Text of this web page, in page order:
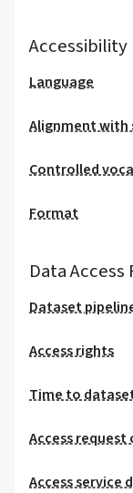
Accessibility
Language
Alignment with
Controlled
Format
Data
Dataset
Access rights
Time to
Access request
Access service